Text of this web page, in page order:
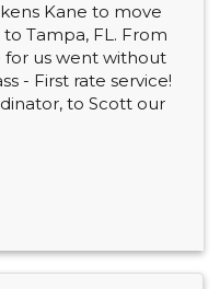
Kane to move
Tampa, FL. From
us went without
- First rate service!
to Scott our